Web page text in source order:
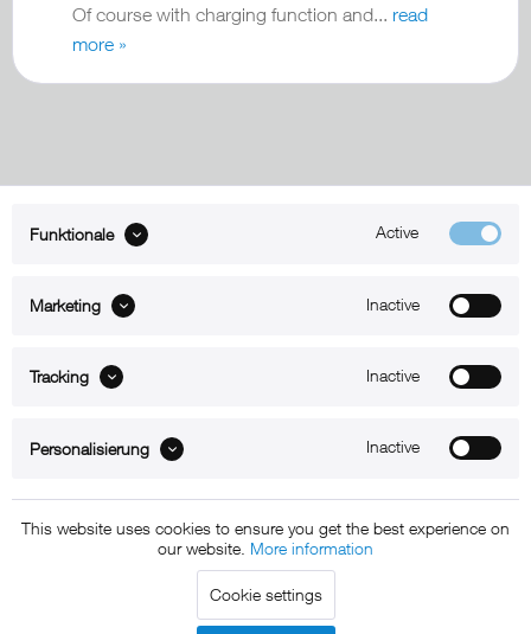
Of course with charging function and... read
more »
B2B
Copyright © 2011 - 2015 xMount GmbH - All rights
reserved. * All prices include VAT.Shipment
charged at extra cost, unless otherwise stated.
Funktionale Active
Marketing Inactive
Tracking Inactive
Personalisierung Inactive
This website uses cookies to ensure you get the best experience on
our website. More information
Cookie settings